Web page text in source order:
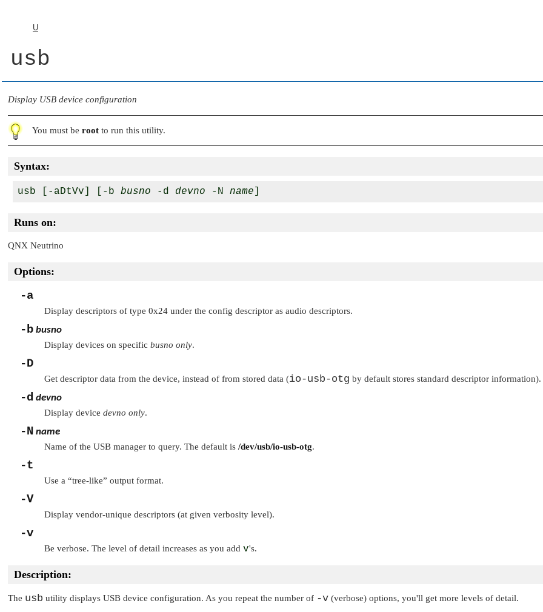
U
usb
Display USB device configuration
You must be root to run this utility.
Syntax:
usb [-aDtVv] [-b busno -d devno -N name
Runs on:
QNX Neutrino
Options:
-a
Display descriptors of type 0x24 under the config descriptor as audio descriptors.
-b busno
Display devices on specific busno only.
-D
Get descriptor data from the device, instead of from stored data (io-usb-otg by default stores standard descriptor information).
-d devno
Display device devno only.
-N name
Name of the USB manager to query. The default is /dev/usb/io-usb-otg.
-t
Use a “tree-like” output format.
-V
Display vendor-unique descriptors (at given verbosity level).
-v
Be verbose. The level of detail increases as you add v's.
Description:
The usb utility displays USB device configuration. As you repeat the number of -v (verbose) options, you'll get more levels of detail.